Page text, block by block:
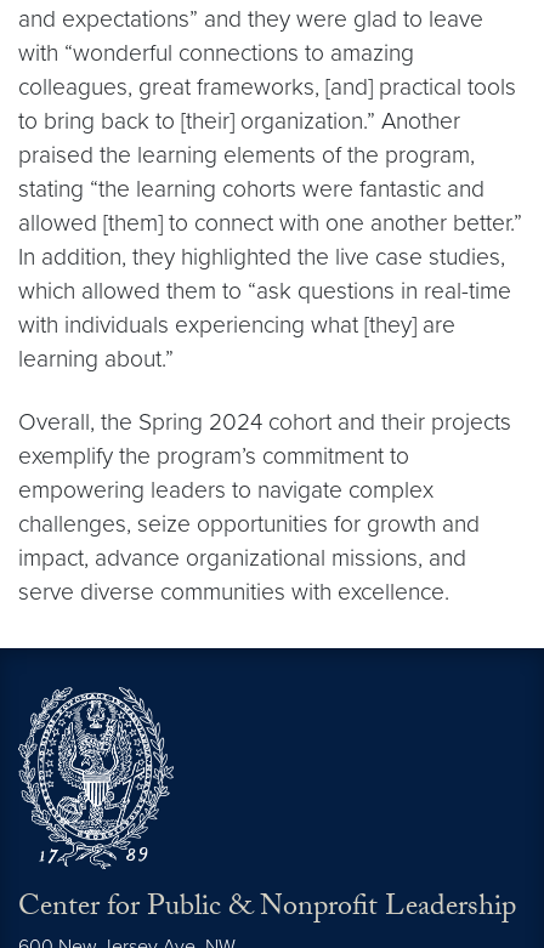
and expectations” and they were glad to leave
with “wonderful connections to amazing
colleagues, great frameworks, [and] practical tools
to bring back to [their] organization.” Another
praised the learning elements of the program,
stating “the learning cohorts were fantastic and
allowed [them] to connect with one another better.”
In addition, they highlighted the live case studies,
which allowed them to “ask questions in real-time
with individuals experiencing what [they] are
learning about.”
Overall, the Spring 2024 cohort and their projects
exemplify the program’s commitment to
empowering leaders to navigate complex
challenges, seize opportunities for growth and
impact, advance organizational missions, and
serve diverse communities with excellence.
Center for Public & Nonprofit Leadership